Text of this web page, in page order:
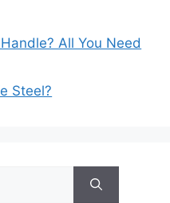
All You Need
Steel?